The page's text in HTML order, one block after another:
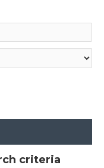
criteria